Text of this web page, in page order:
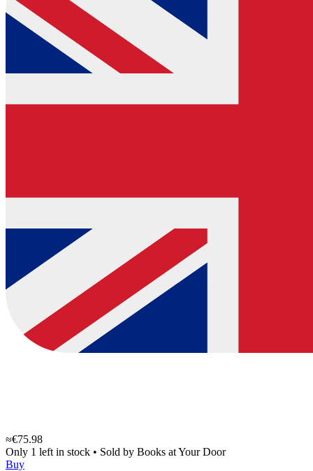
≈€75.98
Only 1 left in stock • Sold by Books at Your Door
Buy